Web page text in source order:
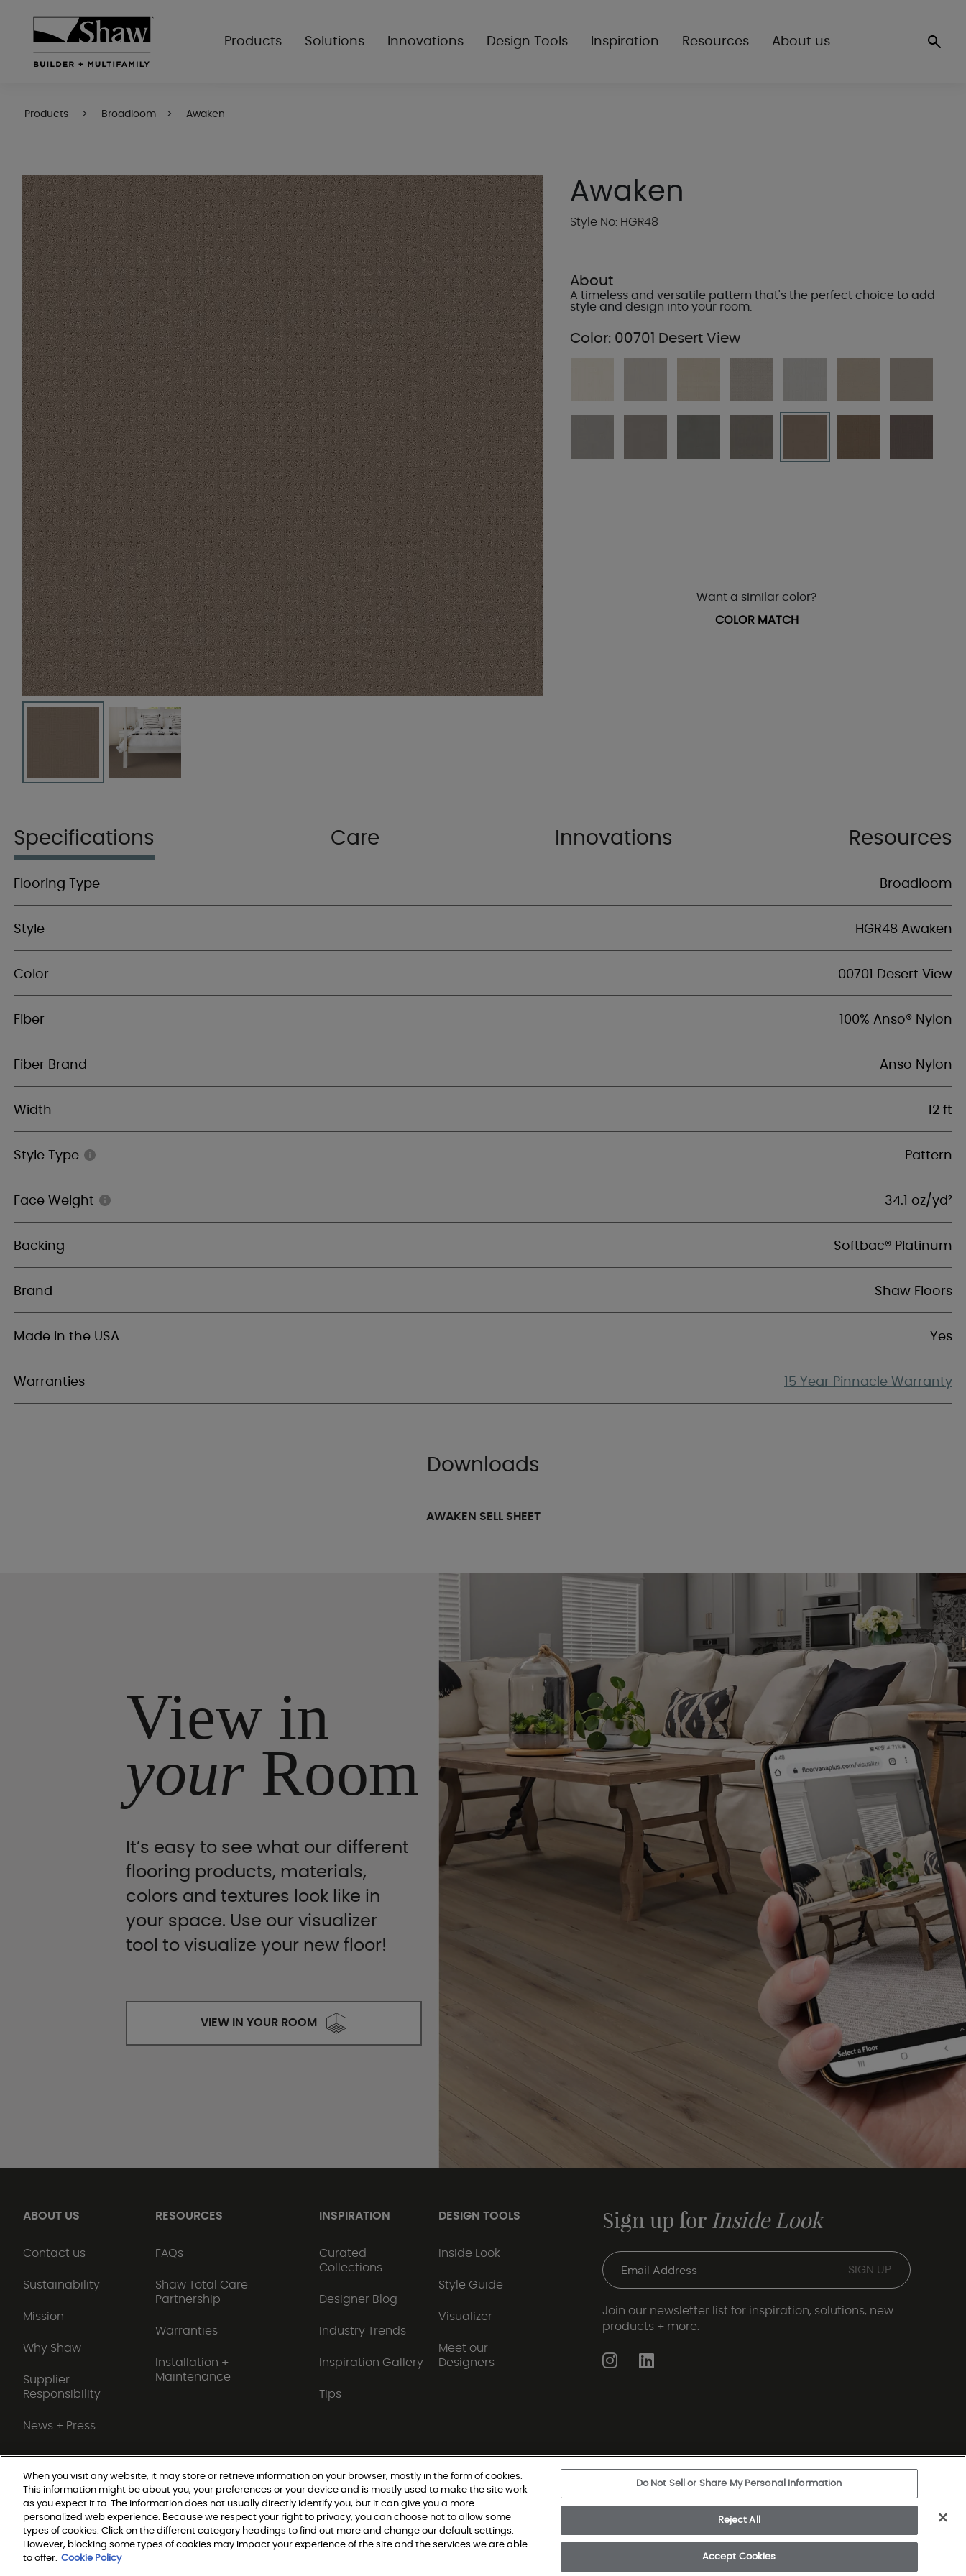
Products Solutions Innovations Design Tools Inspiration Resources About us
Products Broadloom Awaken
Awaken
Style No: HGR48
About
A timeless and versatile pattern that's the perfect choice to add
style and design into your room.
Color: 00701 Desert View
Want a similar color?
COLOR MATCH
Specifications Care Innovations Resources
Flooring Type Broadloom
Style HGR48 Awaken
Color 00701 Desert View
Fiber 100% Anso® Nylon
Fiber Brand Anso Nylon
Width 12 ft
Style Type Pattern
Face Weight 34.1 oz/yd²
Backing Softbac® Platinum
Brand Shaw Floors
Made in the USA Yes
Warranties 15 Year Pinnacle Warranty
Downloads
AWAKEN SELL SHEET
View in
yourRoom
It’s easy to see what our different
flooring products, materials,
colors and textures look like in
your space. Use our visualizer
tool to visualize your new floor!
VIEW IN YOUR ROOM
ABOUT US
Contact us
Sustainability
Mission
Why Shaw
Supplier
Responsibility
News + Press
RESOURCES
FAQs
Shaw Total Care
Partnership
Warranties
Installation +
Maintenance
INSPIRATION
Curated
Collections
Designer Blog
Industry Trends
Inspiration Gallery
Tips
DESIGN TOOLS
Inside Look
Style Guide
Visualizer
Meet our
Designers
Sign up forInside Look
Join our newsletter list for inspiration, solutions, new
products + more.
Do Not Sell or Share My Personal Information | Privacy Policy | Terms and Conditions | Modern Slavery Statement | Legal Disclosures | Sitemap
© 2026 Shaw Builder Flooring Single Family, All Rights Reserved. Shaw Industries Group inc., a Berkshire Hathaway Company
When you visit any website, it may store or retrieve information on your browser, mostly in the form of cookies.
This information might be about you, your preferences or your device and is mostly used to make the site work
as you expect it to. The information does not usually directly identify you, but it can give you a more
personalized web experience. Because we respect your right to privacy, you can choose not to allow some
types of cookies. Click on the different category headings to find out more and change our default settings.
However, blocking some types of cookies may impact your experience of the site and the services we are able
to offer. Cookie Policy
Do Not Sell or Share My Personal Information
Reject All
Accept Cookies